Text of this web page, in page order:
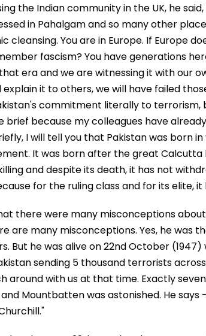
the Indian community in the UK, he
in Pahalgam and so many other
cleansing. You are in Europe. If Europe
fascism? You have generations
era and we are witnessing it with our
explain it to others, we will have failed
commitment literally to terrorism,
brief because my colleagues have
I will tell you that Pakistan was born
It was born after the great Calcutta
and despite its death, it has not
for the ruling class and for its elite,
there were many misconceptions
are many misconceptions. Yes, he was
But he was alive on 22nd October
sending 5 thousand terrorists
around with us at that time. Exactly
Mountbatten was astonished. He says